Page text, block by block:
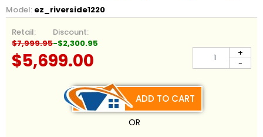
Model: ez_riverside1220
Retail:
$7,999.95
Discount:
-$2,300.95
$5,699.00 -
+
ADD TO CART
OR